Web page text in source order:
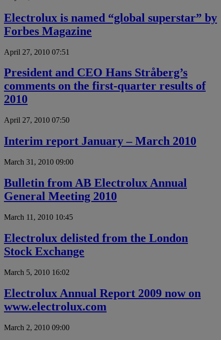
Electrolux is named “global superstar” by
Forbes Magazine
April 27, 2010 07:51
President and CEO Hans Stråberg’s
comments on the first-quarter results of
2010
April 27, 2010 07:50
Interim report January – March 2010
March 31, 2010 09:00
Bulletin from AB Electrolux Annual
General Meeting 2010
March 11, 2010 10:45
Electrolux delisted from the London
Stock Exchange
March 5, 2010 16:02
Electrolux Annual Report 2009 now on
www.electrolux.com
March 2, 2010 09:00